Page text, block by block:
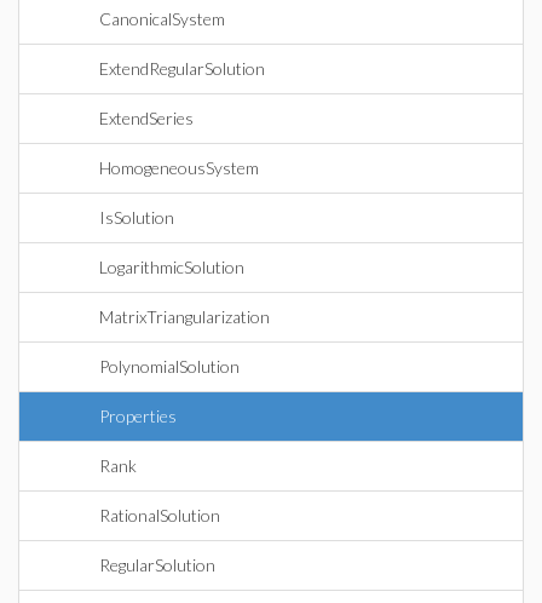
CanonicalSystem
ExtendRegularSolution
ExtendSeries
HomogeneousSystem
IsSolution
LogarithmicSolution
MatrixTriangularization
PolynomialSolution
Properties
Rank
RationalSolution
RegularSolution